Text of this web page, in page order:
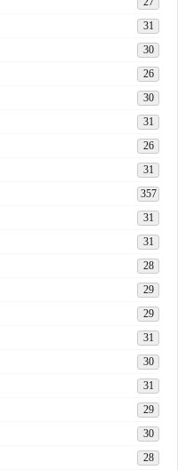
31
30
26
30
31
26
31
357
31
31
28
29
29
31
30
31
29
30
28